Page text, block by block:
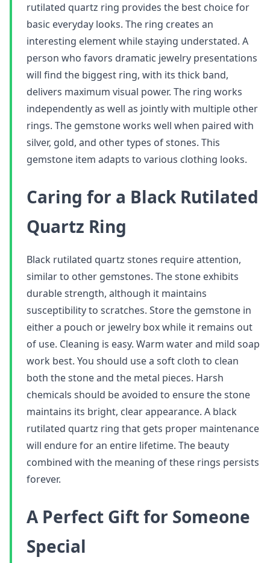
rutilated quartz ring provides the best choice for
basic everyday looks. The ring creates an
interesting element while staying understated. A
person who favors dramatic jewelry presentations
will find the biggest ring, with its thick band,
delivers maximum visual power. The ring works
independently as well as jointly with multiple other
rings. The gemstone works well when paired with
silver, gold, and other types of stones. This
gemstone item adapts to various clothing looks.
Caring for a Black Rutilated
Quartz Ring
Black rutilated quartz stones require attention,
similar to other gemstones. The stone exhibits
durable strength, although it maintains
susceptibility to scratches. Store the gemstone in
either a pouch or jewelry box while it remains out
of use. Cleaning is easy. Warm water and mild soap
work best. You should use a soft cloth to clean
both the stone and the metal pieces. Harsh
chemicals should be avoided to ensure the stone
maintains its bright, clear appearance. A black
rutilated quartz ring that gets proper maintenance
will endure for an entire lifetime. The beauty
combined with the meaning of these rings persists
forever.
A Perfect Gift for Someone
Special